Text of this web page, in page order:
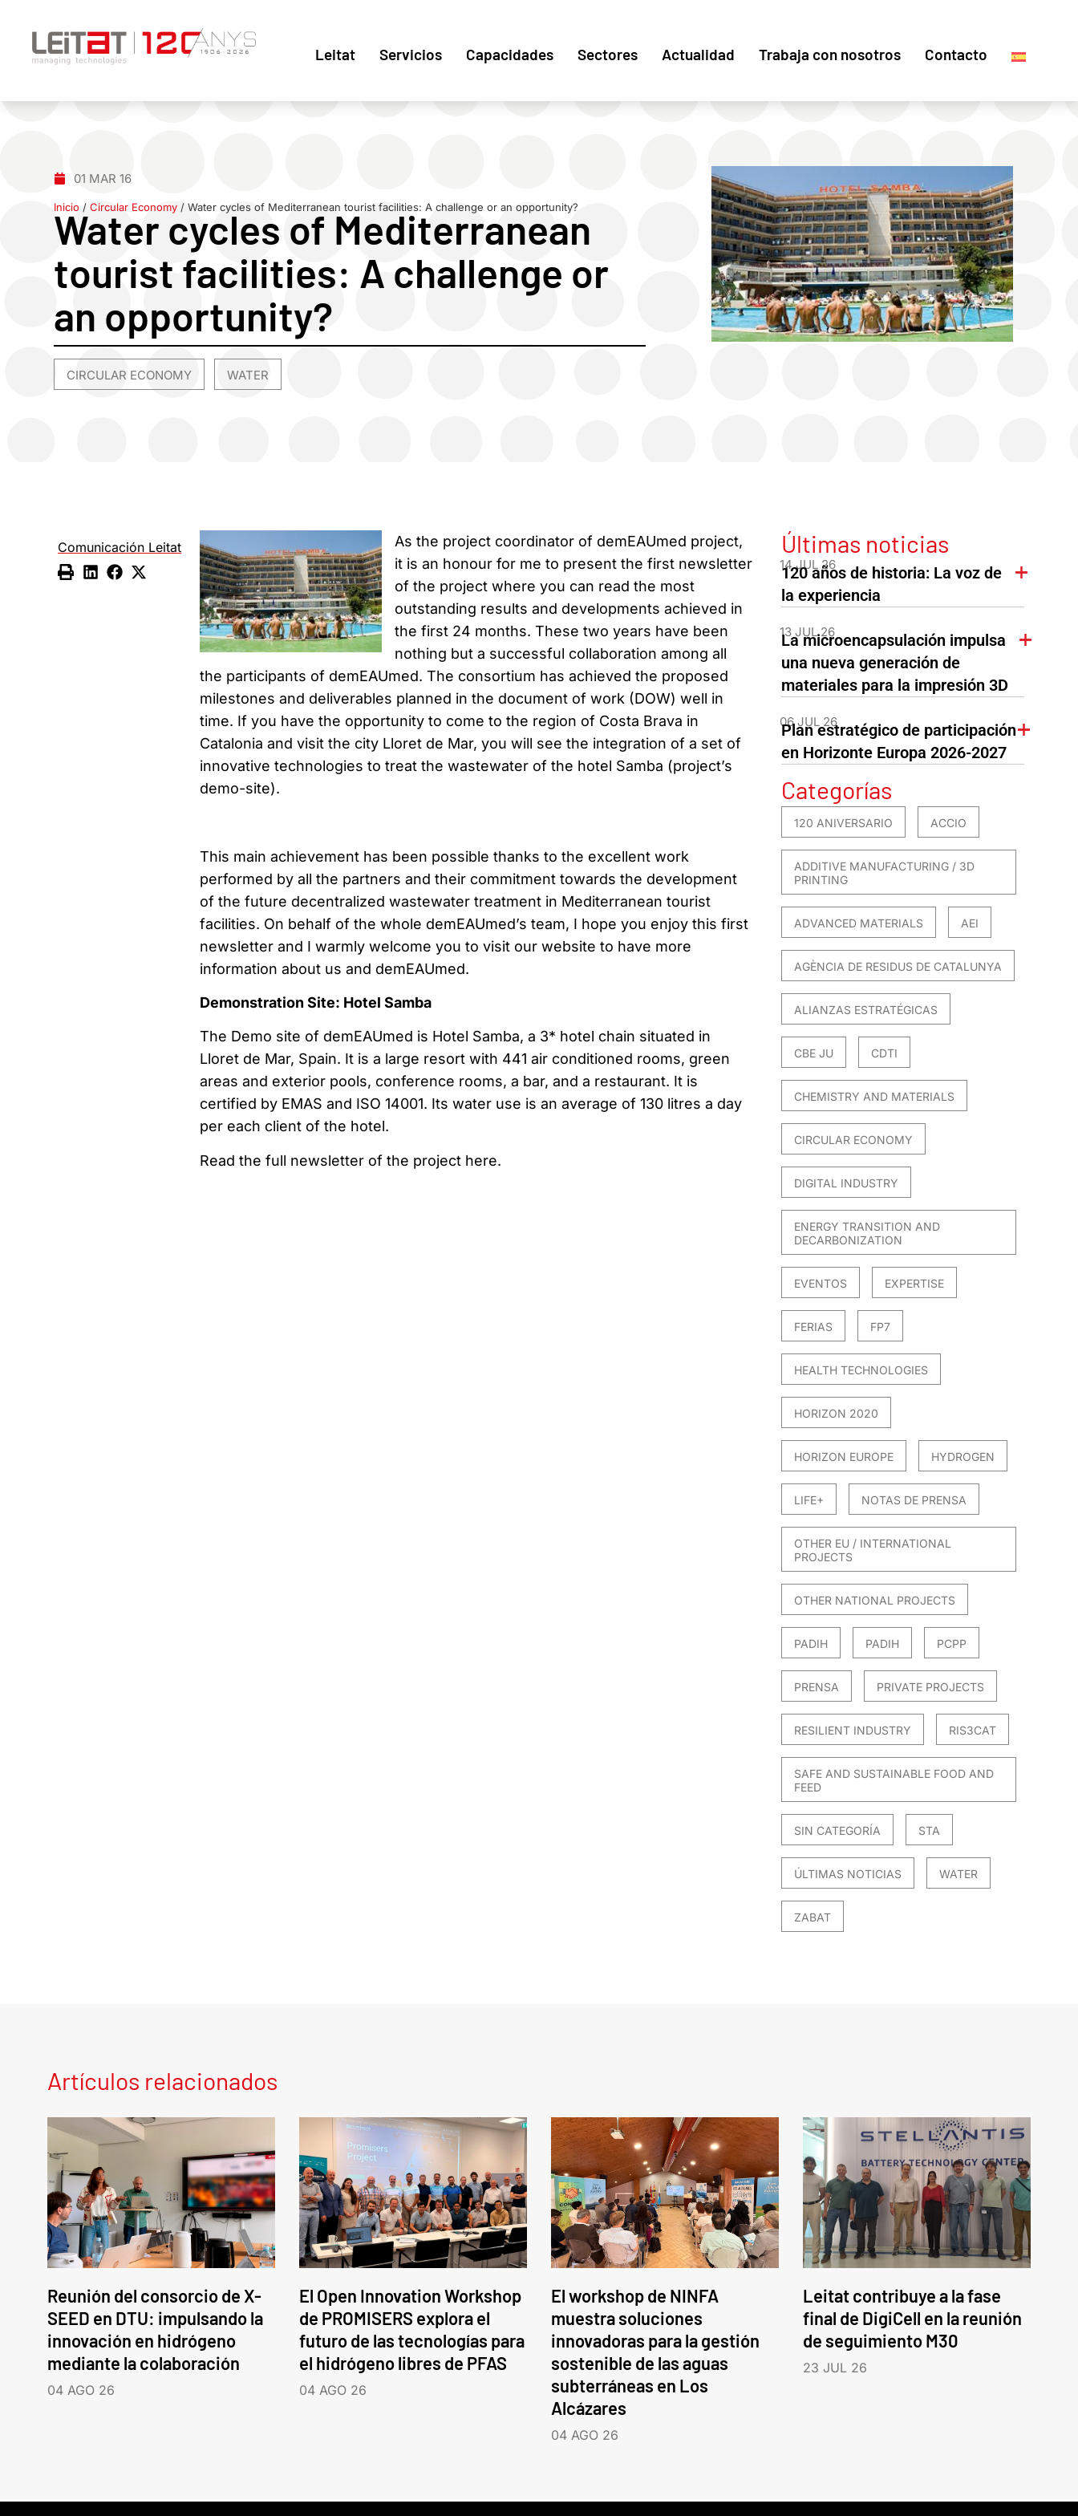
Leitat Servicios Capacidades Sectores Actualidad Trabaja con nosotros Contacto
01 MAR 16
Inicio /Circular Economy /Water cycles of Mediterranean tourist facilities: A challenge or an opportunity?
Water cycles of Mediterranean
tourist facilities: A challenge or
an opportunity?
CIRCULAR ECONOMY WATER
Comunicación Leitat
As the project coordinator of demEAUmed project,
it is an honour for me to present the first newsletter
of the project where you can read the most
outstanding results and developments achieved in
the first 24 months. These two years have been
nothing but a successful collaboration among all
the participants of demEAUmed. The consortium has achieved the proposed
milestones and deliverables planned in the document of work (DOW) well in
time. If you have the opportunity to come to the region of Costa Brava in
Catalonia and visit the city Lloret de Mar, you will see the integration of a set of
innovative technologies to treat the wastewater of the hotel Samba (project’s
demo-site).
This main achievement has been possible thanks to the excellent work
performed by all the partners and their commitment towards the development
of the future decentralized wastewater treatment in Mediterranean tourist
facilities. On behalf of the whole demEAUmed’s team, I hope you enjoy this first
newsletter and I warmly welcome you to visit our website to have more
information about us and demEAUmed.
Demonstration Site: Hotel Samba
The Demo site of demEAUmed is Hotel Samba, a 3* hotel chain situated in
Lloret de Mar, Spain. It is a large resort with 441 air conditioned rooms, green
areas and exterior pools, conference rooms, a bar, and a restaurant. It is
certified by EMAS and ISO 14001. Its water use is an average of 130 litres a day
per each client of the hotel.
Read the full newsletter of the project here.
Últimas noticias
14 JUL 26
120 años de historia: La voz de
la experiencia
13 JUL 26
La microencapsulación impulsa
una nueva generación de
materiales para la impresión 3D
06 JUL 26
Plan estratégico de participación
en Horizonte Europa 2026-2027
Categorías
120 ANIVERSARIO ACCIO
ADDITIVE MANUFACTURING / 3D
PRINTING
ADVANCED MATERIALS AEI
AGÈNCIA DE RESIDUS DE CATALUNYA
ALIANZAS ESTRATÉGICAS
CBE JU CDTI
CHEMISTRY AND MATERIALS
CIRCULAR ECONOMY
DIGITAL INDUSTRY
ENERGY TRANSITION AND
DECARBONIZATION
EVENTOS EXPERTISE
FERIAS FP7
HEALTH TECHNOLOGIES
HORIZON 2020
HORIZON EUROPE HYDROGEN
LIFE+ NOTAS DE PRENSA
OTHER EU / INTERNATIONAL
PROJECTS
OTHER NATIONAL PROJECTS
PADIH PADIH PCPP
PRENSA PRIVATE PROJECTS
RESILIENT INDUSTRY RIS3CAT
SAFE AND SUSTAINABLE FOOD AND
FEED
SIN CATEGORÍA STA
ÚLTIMAS NOTICIAS WATER
ZABAT
Artículos relacionados
Reunión del consorcio de X-
SEED en DTU: impulsando la
innovación en hidrógeno
mediante la colaboración
04 AGO 26
El Open Innovation Workshop
de PROMISERS explora el
futuro de las tecnologías para
el hidrógeno libres de PFAS
04 AGO 26
El workshop de NINFA
muestra soluciones
innovadoras para la gestión
sostenible de las aguas
subterráneas en Los
Alcázares
04 AGO 26
Leitat contribuye a la fase
final de DigiCell en la reunión
de seguimiento M30
23 JUL 26